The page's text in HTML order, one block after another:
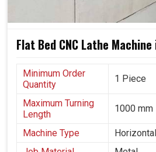
Flat Bed CNC Lathe
Minimum Order
Quantity
1 Piece
Maximum Turning
Length
1000 mm
Machine Type